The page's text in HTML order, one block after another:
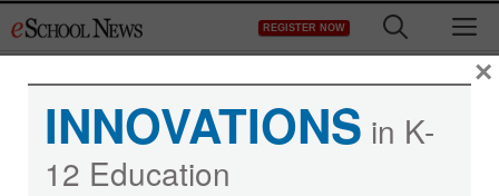
to
REGISTER NOW
INNOVATIONS in K-
12 Education
×